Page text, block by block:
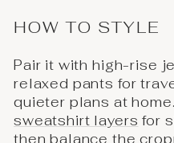
HOW TO STYLE
Pair it with high-rise
relaxed pants for
quieter plans at
sweatshirt layers for
then balance the